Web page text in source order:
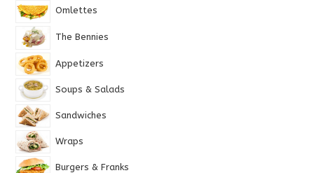
Omlettes
The Bennies
Appetizers
Soups & Salads
Sandwiches
Wraps
Burgers & Franks